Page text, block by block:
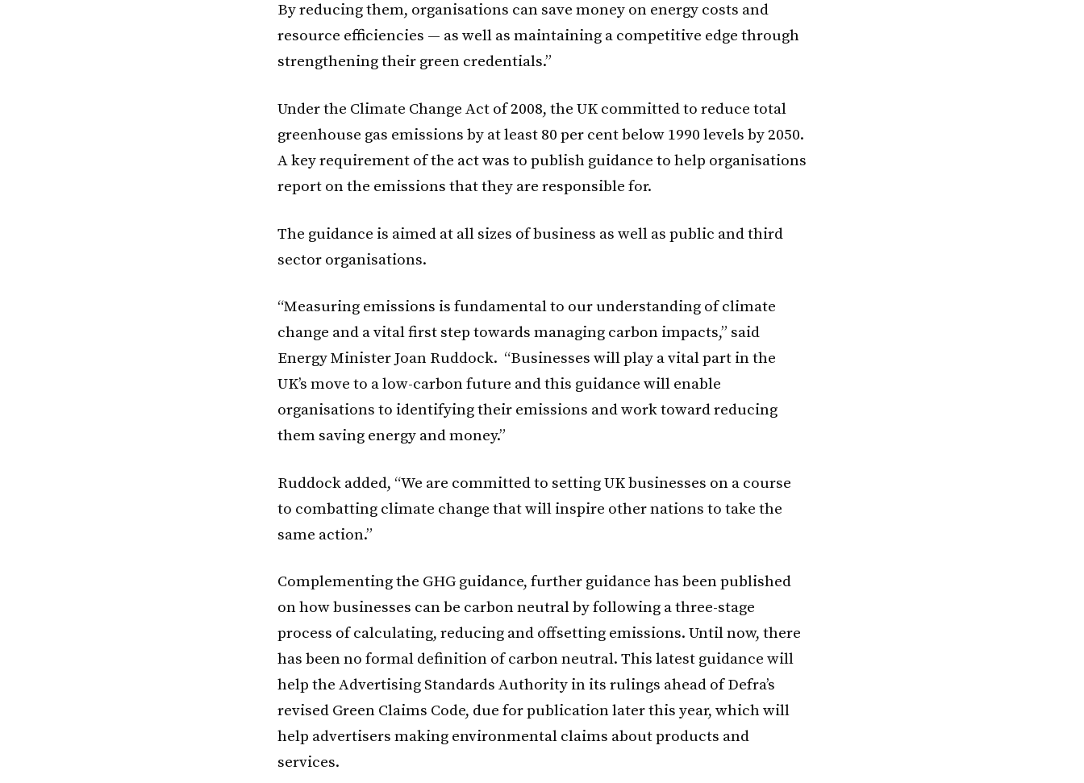
By reducing them, organisations can save money on energy costs and
resource efficiencies — as well as maintaining a competitive edge through
strengthening their green credentials.”
Under the Climate Change Act of 2008, the UK committed to reduce total
greenhouse gas emissions by at least 80 per cent below 1990 levels by 2050.
A key requirement of the act was to publish guidance to help organisations
report on the emissions that they are responsible for.
The guidance is aimed at all sizes of business as well as public and third
sector organisations.
“Measuring emissions is fundamental to our understanding of climate
change and a vital first step towards managing carbon impacts,” said
Energy Minister Joan Ruddock. “Businesses will play a vital part in the
UK’s move to a low-carbon future and this guidance will enable
organisations to identifying their emissions and work toward reducing
them saving energy and money.”
Ruddock added, “We are committed to setting UK businesses on a course
to combatting climate change that will inspire other nations to take the
same action.”
Complementing the GHG guidance, further guidance has been published
on how businesses can be carbon neutral by following a three-stage
process of calculating, reducing and offsetting emissions. Until now, there
has been no formal definition of carbon neutral. This latest guidance will
help the Advertising Standards Authority in its rulings ahead of Defra’s
revised Green Claims Code, due for publication later this year, which will
help advertisers making environmental claims about products and
services.